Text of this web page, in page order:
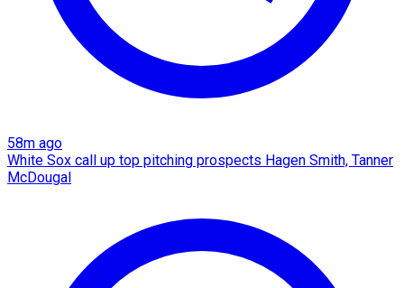
58m ago
White Sox call up top pitching prospects Hagen Smith, Tanner
McDougal